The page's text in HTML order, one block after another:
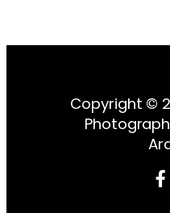
Copyright ©